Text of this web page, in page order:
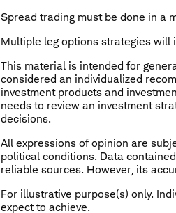
Spread trading must be done in a
Multiple leg options strategies will
This material is intended for
considered an individualized
investment products and
needs to review an investment
decisions.
All expressions of opinion are
political conditions. Data
reliable sources. However, its
For illustrative purpose(s) only.
expect to achieve.